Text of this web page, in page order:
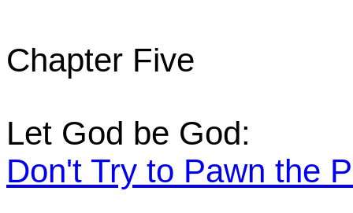
Chapter Five
Let God be God:
Don't Try to Pawn the